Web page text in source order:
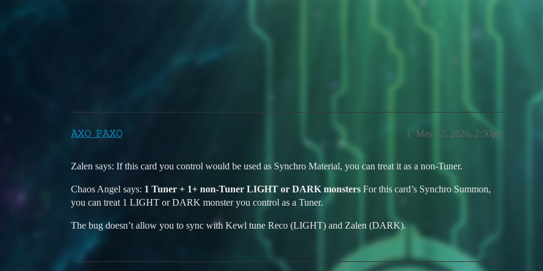
Can't sync summon Chaos angel using Zalen the Shackled
𝙰𝚇𝙾_𝙿𝙰𝚇𝙾 May 12, 2026, 2:50pm
1
Zalen says: If this card you control would be used as Synchro Material, you can treat it as a non-Tuner.
Chaos Angel says: 1 Tuner + 1+ non-Tuner LIGHT or DARK monsters For this card’s Synchro Summon,
you can treat 1 LIGHT or DARK monster you control as a Tuner.
The bug doesn’t allow you to sync with Kewl tune Reco (LIGHT) and Zalen (DARK).